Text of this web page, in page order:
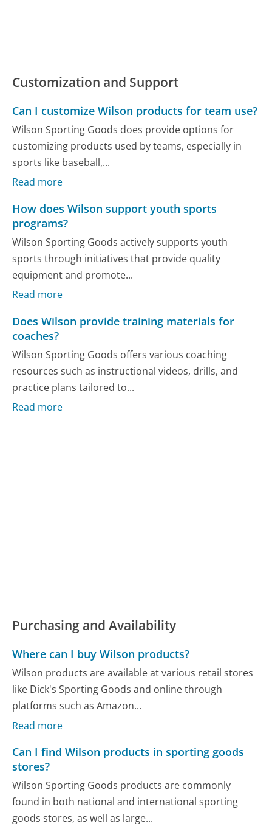
Customization and Support
Can I customize Wilson products for team use?
Wilson Sporting Goods does provide options for
customizing products used by teams, especially in
sports like baseball,...
Read more
How does Wilson support youth sports
programs?
Wilson Sporting Goods actively supports youth
sports through initiatives that provide quality
equipment and promote...
Read more
Does Wilson provide training materials for
coaches?
Wilson Sporting Goods offers various coaching
resources such as instructional videos, drills, and
practice plans tailored to...
Read more
Purchasing and Availability
Where can I buy Wilson products?
Wilson products are available at various retail stores
like Dick's Sporting Goods and online through
platforms such as Amazon...
Read more
Can I find Wilson products in sporting goods
stores?
Wilson Sporting Goods products are commonly
found in both national and international sporting
goods stores, as well as large...